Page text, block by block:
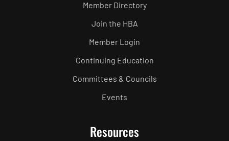
Member Directory
Join the HBA
Member Login
Continuing Education
Committees & Councils
Events
Resources